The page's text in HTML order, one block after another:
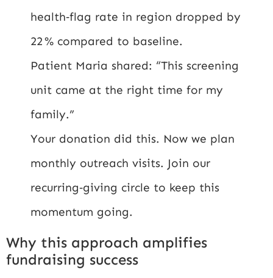
health‑flag rate in region dropped by
22 % compared to baseline.
Patient Maria shared: “This screening
unit came at the right time for my
family.”
Your donation did this. Now we plan
monthly outreach visits. Join our
recurring‑giving circle to keep this
momentum going.
Why this approach amplifies
fundraising success